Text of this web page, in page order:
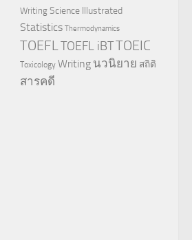
Writing Science Illustrated
Statistics Thermodynamics
TOEFL TOEFL iBTTOEIC
Toxicology Writing นวนิยาย สถิติ
สารคดี